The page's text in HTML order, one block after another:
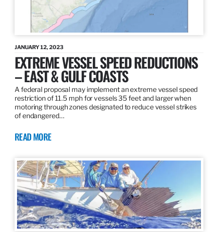
JANUARY 12, 2023
EXTREME VESSEL SPEED REDUCTIONS
– EAST & GULF COASTS
A federal proposal may implement an extreme vessel speed
restriction of 11.5 mph for vessels 35 feet and larger when
motoring through zones designated to reduce vessel strikes
of endangered…
READ MORE